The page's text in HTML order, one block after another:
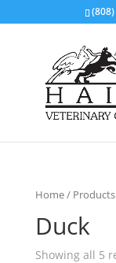
Home/ Products
Duck
Showing all 5